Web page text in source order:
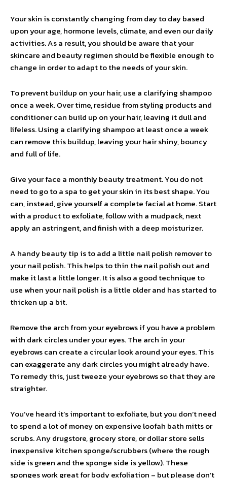
Your skin is constantly changing from day to day based
upon your age, hormone levels, climate, and even our daily
activities. As a result, you should be aware that your
skincare and beauty regimen should be flexible enough to
change in order to adapt to the needs of your skin.
To prevent buildup on your hair, use a clarifying shampoo
once a week. Over time, residue from styling products and
conditioner can build up on your hair, leaving it dull and
lifeless. Using a clarifying shampoo at least once a week
can remove this buildup, leaving your hair shiny, bouncy
and full of life.
Give your face a monthly beauty treatment. You do not
need to go to a spa to get your skin in its best shape. You
can, instead, give yourself a complete facial at home. Start
with a product to exfoliate, follow with a mudpack, next
apply an astringent, and finish with a deep moisturizer.
A handy beauty tip is to add a little nail polish remover to
your nail polish. This helps to thin the nail polish out and
make it last a little longer. It is also a good technique to
use when your nail polish is a little older and has started to
thicken up a bit.
Remove the arch from your eyebrows if you have a problem
with dark circles under your eyes. The arch in your
eyebrows can create a circular look around your eyes. This
can exaggerate any dark circles you might already have.
To remedy this, just tweeze your eyebrows so that they are
straighter.
You’ve heard it’s important to exfoliate, but you don’t need
to spend a lot of money on expensive loofah bath mitts or
scrubs. Any drugstore, grocery store, or dollar store sells
inexpensive kitchen sponge/scrubbers (where the rough
side is green and the sponge side is yellow). These
sponges work great for body exfoliation – but please don’t